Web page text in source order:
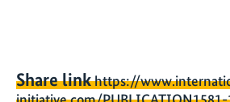
Share linkhttps://